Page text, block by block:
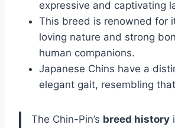
expressive and captivating
This breed is renowned for
loving nature and strong
human companions.
Japanese Chins have a
elegant gait, resembling
The Chin-Pin’s breed history